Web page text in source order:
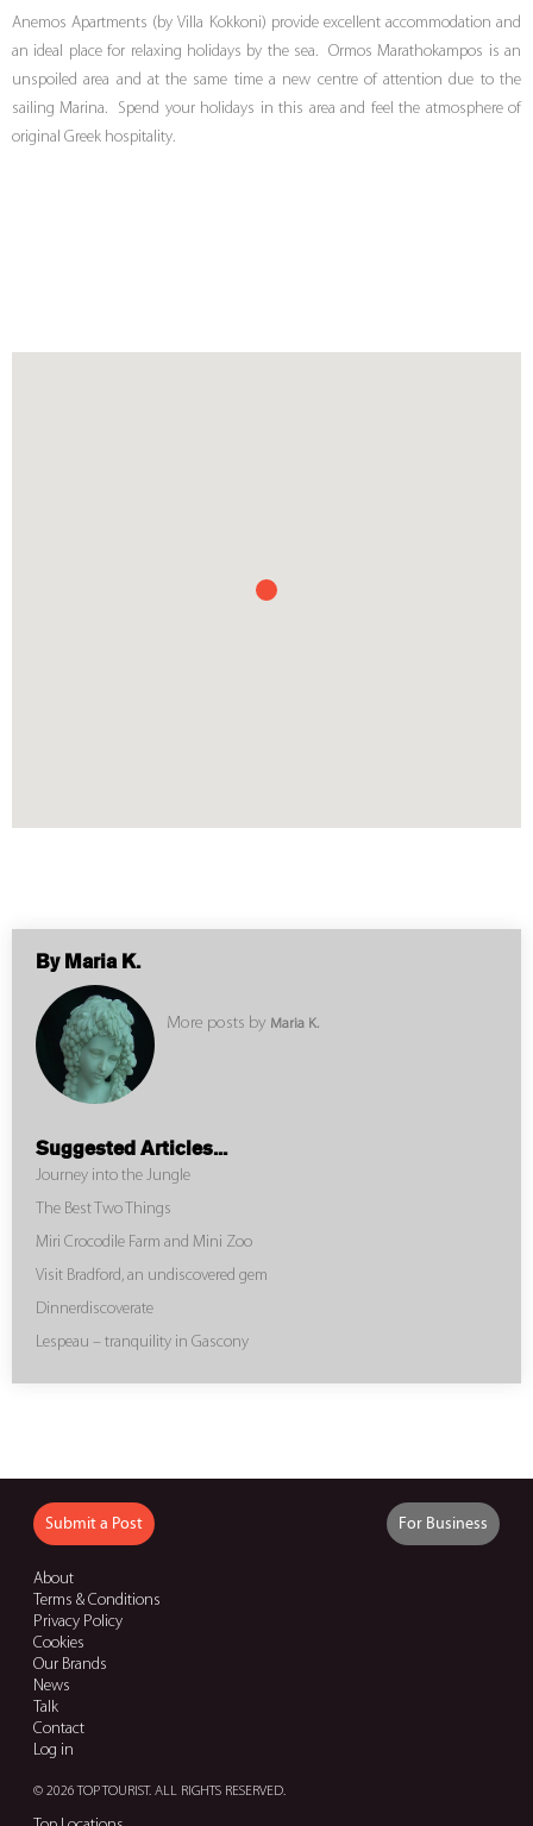
Anemos Apartments (by Villa Kokkoni) provide excellent accommodation and
an ideal place for relaxing holidays by the sea. Ormos Marathokampos is an
unspoiled area and at the same time a new centre of attention due to the
sailing Marina. Spend your holidays in this area and feel the atmosphere of
original Greek hospitality.
By Maria K.
More posts by Maria K.
Suggested Articles...
Journey into the Jungle
The Best Two Things
Miri Crocodile Farm and Mini Zoo
Visit Bradford, an undiscovered gem
Dinnerdiscoverate
Lespeau – tranquility in Gascony
Submit a Post For Business
About
Terms & Conditions
Privacy Policy
Cookies
Our Brands
News
Talk
Contact
Log in
© 2026 TOP TOURIST. ALL RIGHTS RESERVED.